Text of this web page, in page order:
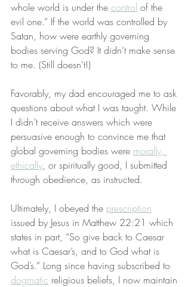
whole world is under the control of the
evil one.” If the world was controlled by
Satan, how were earthly governing
bodies serving God? It didn’t make sense
to me. (Still doesn’t!)
Favorably, my dad encouraged me to ask
questions about what I was taught. While
I didn’t receive answers which were
persuasive enough to convince me that
global governing bodies were morally,
ethically, or spiritually good, I submitted
through obedience, as instructed.
Ultimately, I obeyed the prescription
issued by Jesus in Matthew 22:21 which
states in part, “So give back to Caesar
what is Caesar’s, and to God what is
God’s.” Long since having subscribed to
dogmatic religious beliefs, I now maintain